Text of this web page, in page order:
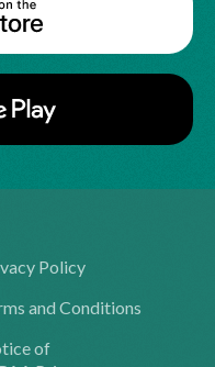
Policy
and Conditions
of